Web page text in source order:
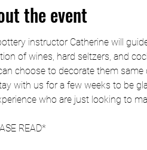
the event
instructor Catherine will
of wines, hard seltzers, and
choose to decorate them
with us for a few weeks to be
who are just looking to
READ*